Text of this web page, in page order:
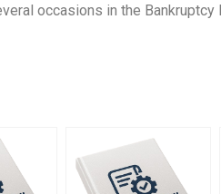
occasions in the Bankruptcy